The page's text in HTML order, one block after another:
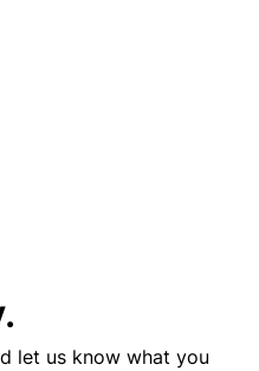
let us know what you